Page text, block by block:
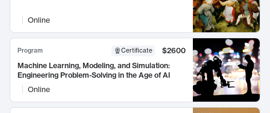
Online
Program Certificate
$2600
Machine Learning, Modeling, and Simulation:
Engineering Problem-Solving in the Age of AI
Online